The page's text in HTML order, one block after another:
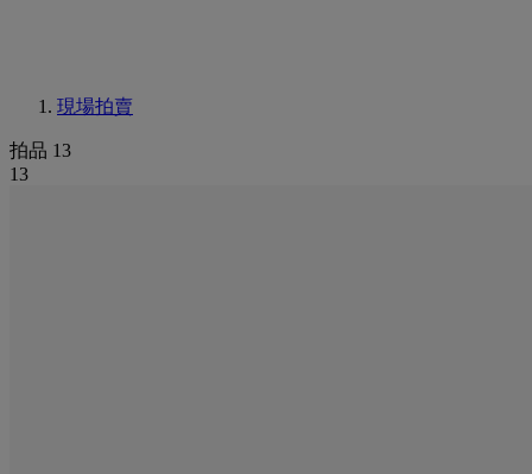
現場拍賣
拍品 13
13